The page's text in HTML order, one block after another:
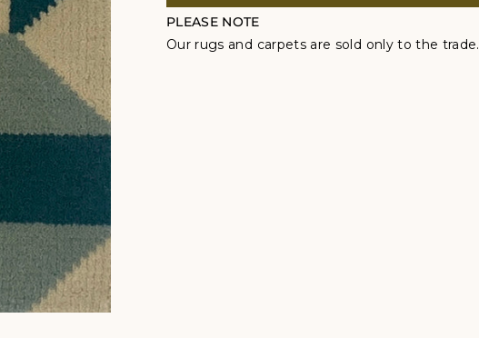
PLEASE NOTE
Our rugs and carpets are sold only to the trade.